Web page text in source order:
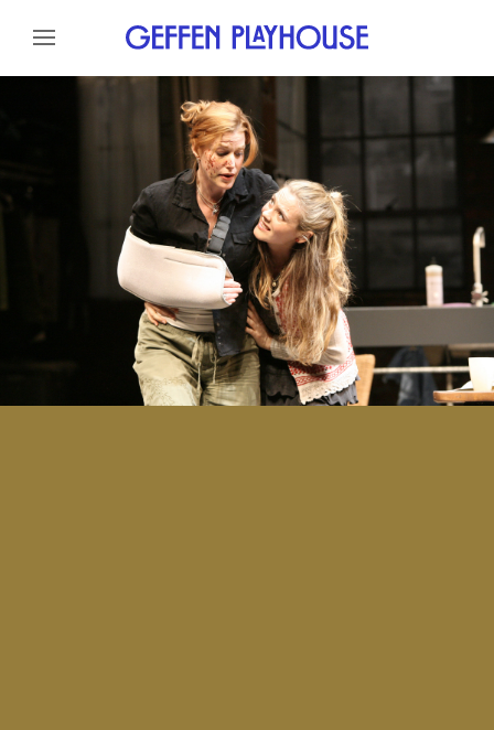
Skip to content
Skip to footerAbout Credits